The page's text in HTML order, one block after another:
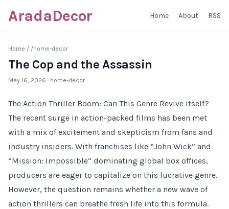
AradaDecor Home About RSS
Home / /home-decor
The Cop and the Assassin
May 16, 2026 · home-decor
The Action Thriller Boom: Can This Genre Revive Itself?
The recent surge in action-packed films has been met
with a mix of excitement and skepticism from fans and
industry insiders. With franchises like “John Wick” and
“Mission: Impossible” dominating global box offices,
producers are eager to capitalize on this lucrative genre.
However, the question remains whether a new wave of
action thrillers can breathe fresh life into this formula.